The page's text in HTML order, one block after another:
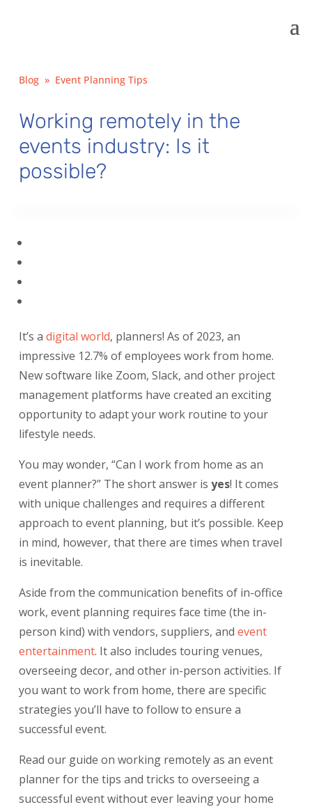
Blog » Event Planning Tips
Working remotely in the
events industry: Is it
possible?
It’s a digital world, planners! As of 2023, an
impressive 12.7% of employees work from home.
New software like Zoom, Slack, and other project
management platforms have created an exciting
opportunity to adapt your work routine to your
lifestyle needs.
You may wonder, “Can I work from home as an
event planner?” The short answer isyes! It comes
with unique challenges and requires a different
approach to event planning, but it’s possible. Keep
in mind, however, that there are times when travel
is inevitable.
Aside from the communication benefits of in-office
work, event planning requires face time (the in-
person kind) with vendors, suppliers, and event
entertainment. It also includes touring venues,
overseeing decor, and other in-person activities. If
you want to work from home, there are specific
strategies you’ll have to follow to ensure a
successful event.
Read our guide on working remotely as an event
planner for the tips and tricks to overseeing a
successful event without ever leaving your home